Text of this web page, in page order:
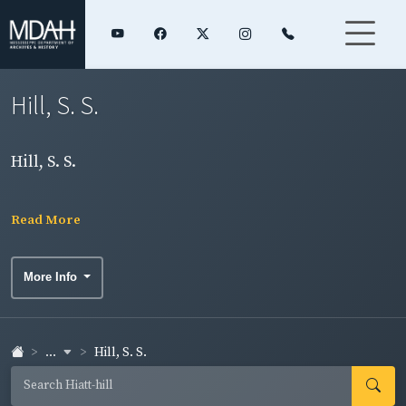
Hill, S. S.
Hill, S. S.
Read More
More Info
... Hill, S. S.